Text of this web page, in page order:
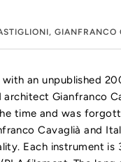
GIANFRANCO
an unpublished
Gianfranco
time and was
Cavaglià and
Each instrument is